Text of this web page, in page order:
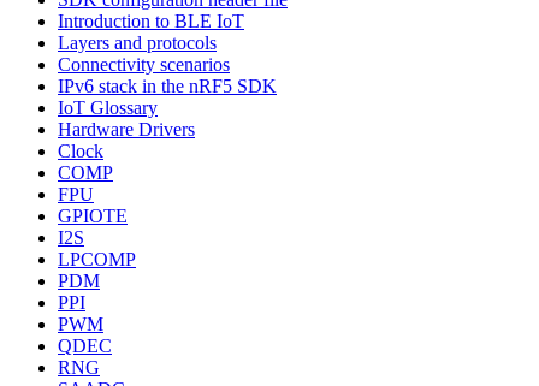
Introduction to BLE IoT
Layers and protocols
Connectivity scenarios
IPv6 stack in the nRF5 SDK
IoT Glossary
Hardware Drivers
Clock
COMP
FPU
GPIOTE
I2S
LPCOMP
PDM
PPI
PWM
QDEC
RNG